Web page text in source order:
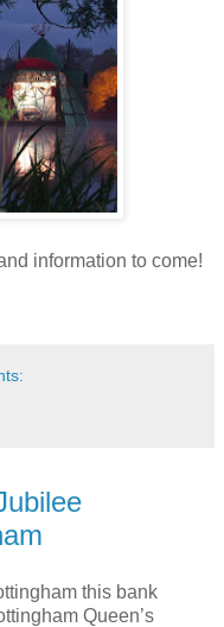
information to come!
this bank
Queen’s